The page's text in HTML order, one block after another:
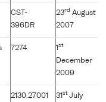
CST-
396DR
23rd August
2007
7274 1st
December
2009
2130.27001 31stJuly